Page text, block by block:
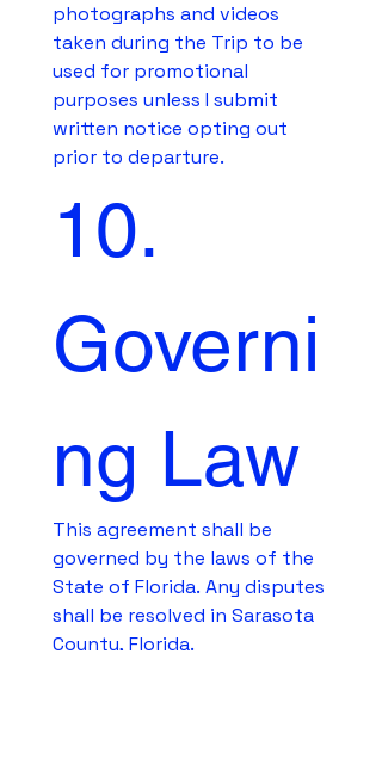
photographs and videos
taken during the Trip to be
used for promotional
purposes unless I submit
written notice opting out
prior to departure.
10.
Governi
ng Law
This agreement shall be
governed by the laws of the
State of Florida. Any disputes
shall be resolved in Sarasota
County, Florida.